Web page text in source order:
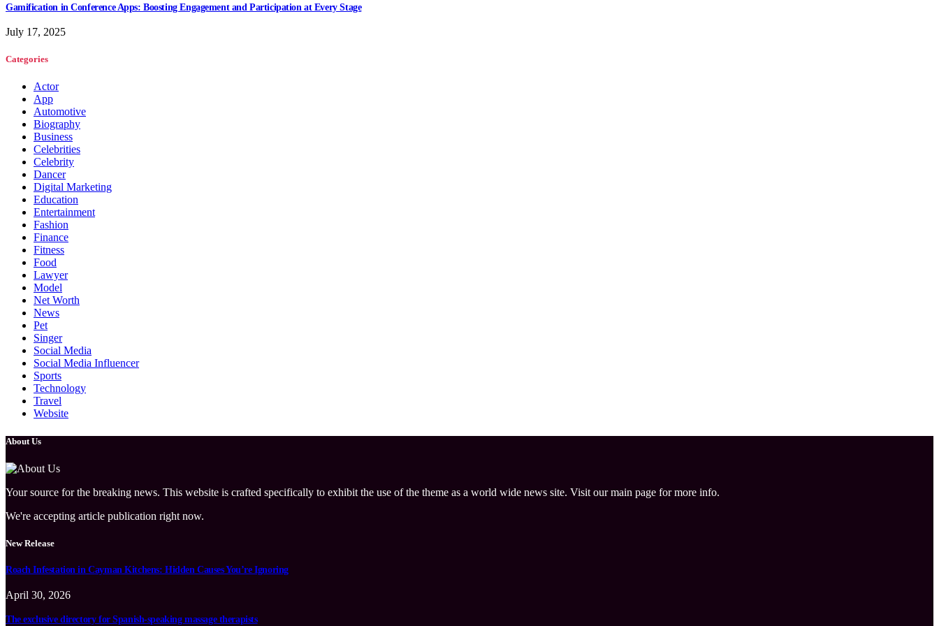
Gamification in Conference Apps: Boosting Engagement and Participation at Every Stage
July 17, 2025
Categories
Actor
App
Automotive
Biography
Business
Celebrities
Celebrity
Dancer
Digital Marketing
Education
Entertainment
Fashion
Finance
Fitness
Food
Lawyer
Model
Net Worth
News
Pet
Singer
Social Media
Social Media Influencer
Sports
Technology
Travel
Website
About Us
Your source for the breaking news. This website is crafted specifically to exhibit the use of the theme as a world wide news site. Visit our main page for more info.
We're accepting article publication right now.
New Release
Roach Infestation in Cayman Kitchens: Hidden Causes You’re Ignoring
April 30, 2026
The exclusive directory for Spanish-speaking massage therapists